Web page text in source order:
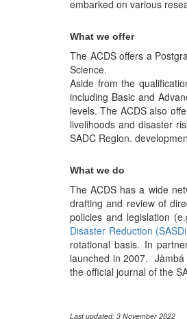
embarked on various
What we offer
The ACDS offers a
Science.
Aside from the
including Basic and
levels. The ACDS also
livelihoods and disaster
SADC Region.
What we do
The ACDS has a wide
drafting and review of
policies and legislation
Disaster Reduction
rotational basis. In
launched in 2007. Jàmbá
the official journal of the
Last updated: 3 November 2022